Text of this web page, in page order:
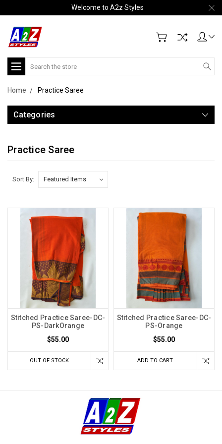
Welcome to A2z Styles
Search
Home Practice Saree
Categories
Practice Saree
Sort By:
Stitched Practice Saree-DC-
PS-DarkOrange
$55.00
OUT OF STOCK
Stitched Practice Saree-DC-
PS-Orange
$55.00
ADD TO CART